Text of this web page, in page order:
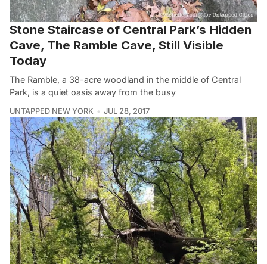
Stone Staircase of Central Park’s Hidden
Cave, The Ramble Cave, Still Visible
Today
The Ramble, a 38-acre woodland in the middle of Central
Park, is a quiet oasis away from the busy
UNTAPPED NEW YORK JUL 28, 2017